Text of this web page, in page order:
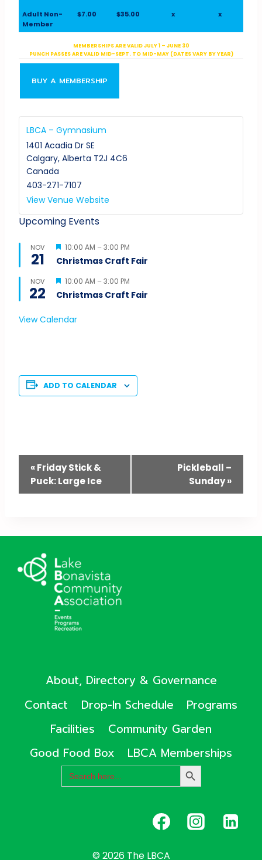
Adult Non-
Member
$7.00 $35.00 x x
MEMBERSHIPS ARE VALID JULY 1 – JUNE 30
PUNCH PASSES ARE VALID MID-SEPT. TO MID-MAY (DATES VARY BY YEAR)
BUY A MEMBERSHIP
LBCA – Gymnasium
1401 Acadia Dr SE
Calgary, Alberta T2J 4C6
Canada
403-271-7107
View Venue Website
Upcoming Events
NOV
21
Featured
10:00 AM –3:00 PM
Christmas Craft Fair
NOV
22
Featured
10:00 AM –3:00 PM
Christmas Craft Fair
View Calendar
ADD TO CALENDAR
Event
Navigation
«Friday Stick &
Puck: Large Ice
Pickleball –
Sunday»
About, Directory & Governance
Contact
Drop-In Schedule
Programs
Facilities
Community Garden
Good Food Box
LBCA Memberships
Search
for:
SEARCH
BUTTON
© 2026 The LBCA